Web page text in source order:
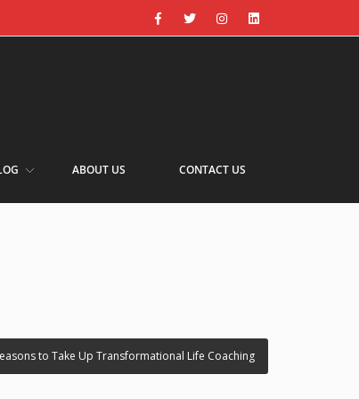
ABOUT US CONTACT US
to Take Up Transformational Life Coaching